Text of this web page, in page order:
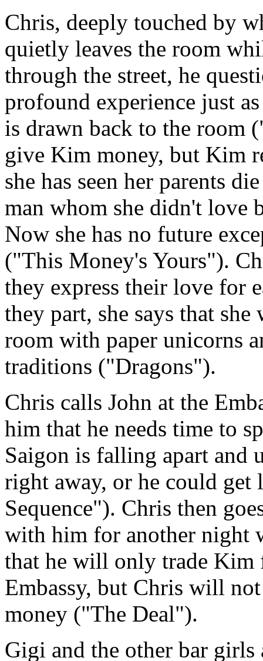
Chris, deeply touched by
quietly leaves the room
through the street, he
profound experience just
is drawn back to the room
give Kim money, but Kim
she has seen her parents
man whom she didn't love
Now she has no future
("This Money's Yours").
they express their love for
they part, she says that
room with paper unicorns
traditions ("Dragons").
Chris calls John at the
him that he needs time to
Saigon is falling apart and
right away, or he could get
Sequence"). Chris then
with him for another night
that he will only trade Kim
Embassy, but Chris will
money ("The Deal").
Gigi and the other bar